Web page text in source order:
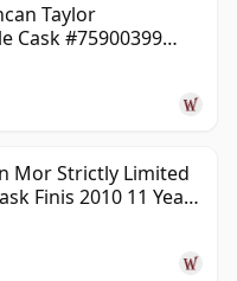
Taylor
Cask #75900399
Mor Strictly Limited
Finis 2010 11 Year